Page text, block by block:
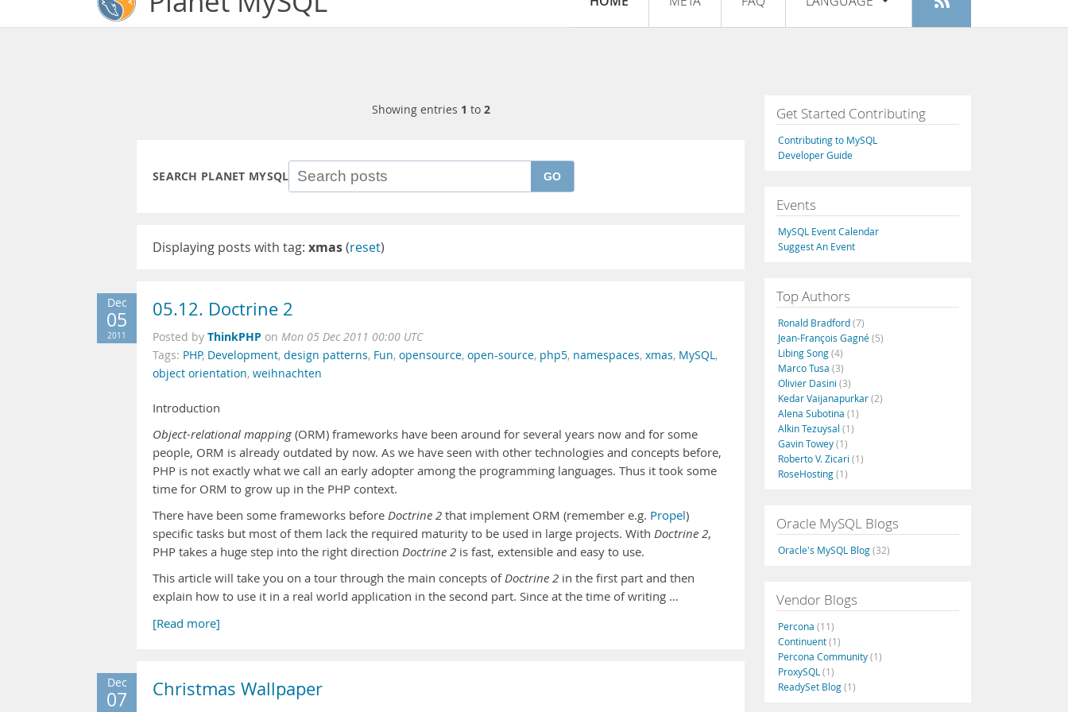
Register
Français
Italiano
Русский
Português
Showing entries 1 to 2
SEARCH PLANET MYSQL GO
Displaying posts with tag: xmas(reset)
Dec
05
2011
05.12. Doctrine 2
Posted by ThinkPHP on Mon 05 Dec 2011 00:00 UTC
Tags: PHP, Development, design patterns, Fun, opensource, open-source, php5, namespaces, xmas, MySQL,
object orientation, weihnachten
Introduction
Object-relational mapping (ORM) frameworks have been around for several years now and for some
people, ORM is already outdated by now. As we have seen with other technologies and concepts before,
PHP is not exactly what we call an early adopter among the programming languages. Thus it took some
time for ORM to grow up in the PHP context.
There have been some frameworks before Doctrine 2 that implement ORM (remember e.g. Propel)
specific tasks but most of them lack the required maturity to be used in large projects. With Doctrine 2,
PHP takes a huge step into the right direction Doctrine 2 is fast, extensible and easy to use.
This article will take you on a tour through the main concepts ofDoctrine 2 in the first part and then
explain how to use it in a real world application in the second part. Since at the time of writing …
[Read more]
Dec
07 Christmas Wallpaper
Get Started Contributing
Contributing to MySQL
Developer Guide
Events
MySQL Event Calendar
Suggest An Event
Top Authors
Ronald Bradford(7)
Jean-François Gagné(5)
Libing Song(4)
Marco Tusa (3)
Olivier Dasini (3)
Kedar Vaijanapurkar(2)
Alena Subotina (1)
Alkin Tezuysal (1)
Gavin Towey(1)
Roberto V. Zicari (1)
RoseHosting(1)
Oracle MySQL Blogs
Oracle's MySQL Blog(32)
Vendor Blogs
Percona (11)
Continuent(1)
Percona Community(1)
ProxySQL (1)
ReadySet Blog(1)